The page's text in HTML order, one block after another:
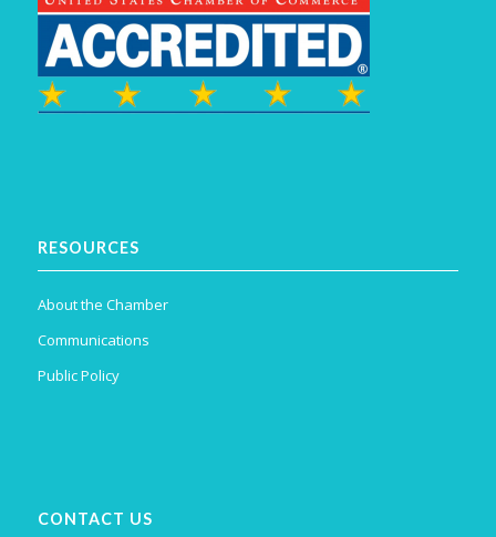
RESOURCES
About the Chamber
Communications
Public Policy
CONTACT US